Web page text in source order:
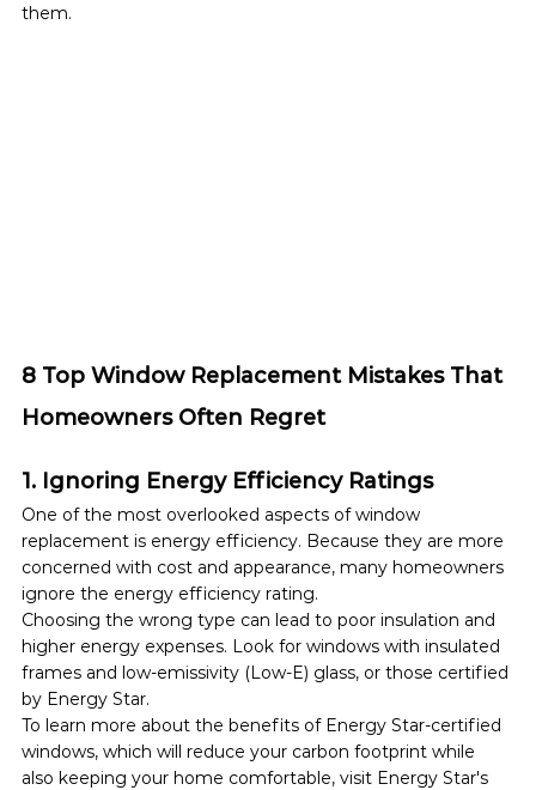
them.
8 Top Window Replacement Mistakes That
Homeowners Often Regret
1. Ignoring Energy Efficiency Ratings
One of the most overlooked aspects of window
replacement is energy efficiency. Because they are more
concerned with cost and appearance, many homeowners
ignore the energy efficiency rating.
Choosing the wrong type can lead to poor insulation and
higher energy expenses. Look for windows with insulated
frames and low-emissivity (Low-E) glass, or those certified
by Energy Star.
To learn more about the benefits of Energy Star-certified
windows, which will reduce your carbon footprint while
also keeping your home comfortable, visit Energy Star's